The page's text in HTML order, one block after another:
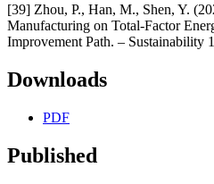
[39] Zhou, P., Han, M., Shen, Y.
Manufacturing on Total-Factor
Improvement Path. – Sustainability
Downloads
PDF
Published